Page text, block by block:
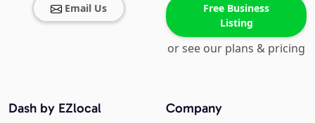
Email Us
Free Business
Listing
or see our plans & pricing
Company
Dash by EZlocal